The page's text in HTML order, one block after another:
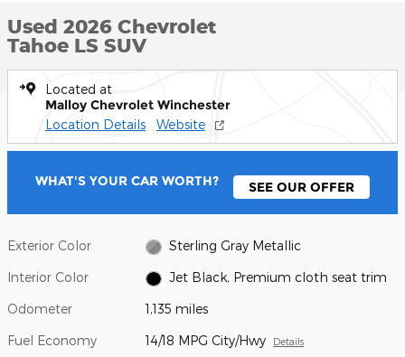
Used 2026 Chevrolet
Tahoe LS SUV
Located at
Malloy Chevrolet Winchester
Location Details Website
WHAT'S YOUR CAR WORTH? SEE OUR OFFER
Exterior Color Sterling Gray Metallic
Interior Color Jet Black, Premium cloth seat trim
Odometer 1,135 miles
Fuel Economy 14/18 MPG City/Hwy Details